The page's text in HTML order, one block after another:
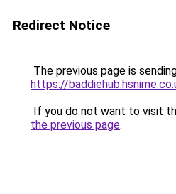
Redirect Notice
The previous page is
https://
If you do not want to visit
the previous page.